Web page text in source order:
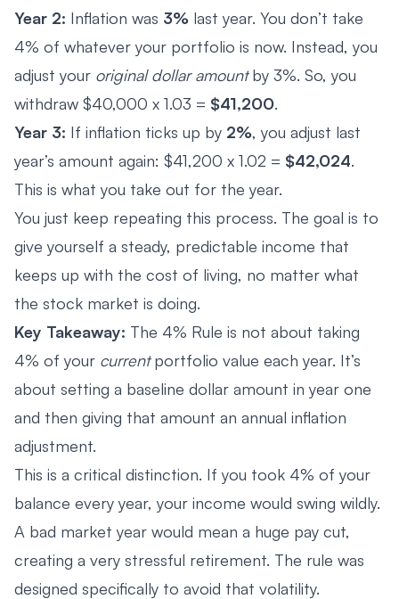
Year 2: Inflation was 3% last year. You don’t take
4% of whatever your portfolio is now. Instead, you
adjust your original dollar amountby 3%. So, you
withdraw $40,000 x 1.03 = $41,200.
Year 3: If inflation ticks up by 2%, you adjust last
year’s amount again: $41,200 x 1.02 = $42,024.
This is what you take out for the year.
You just keep repeating this process. The goal is to
give yourself a steady, predictable income that
keeps up with the cost of living, no matter what
the stock market is doing.
Key Takeaway: The 4% Rule is not about taking
4% of your currentportfolio value each year. It’s
about setting a baseline dollar amount in year one
and then giving that amount an annual inflation
adjustment.
This is a critical distinction. If you took 4% of your
balance every year, your income would swing wildly.
A bad market year would mean a huge pay cut,
creating a very stressful retirement. The rule was
designed specifically to avoid that volatility.